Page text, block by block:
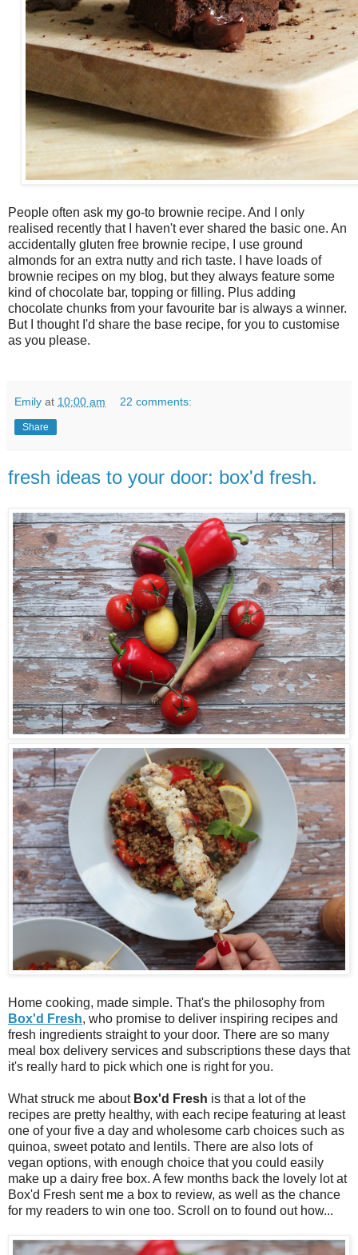
People often ask my go-to brownie recipe. And I only
realised recently that I haven't ever shared the basic one. An
accidentally gluten free brownie recipe, I use ground
almonds for an extra nutty and rich taste. I have loads of
brownie recipes on my blog, but they always feature some
kind of chocolate bar, topping or filling. Plus adding
chocolate chunks from your favourite bar is always a winner.
But I thought I'd share the base recipe, for you to customise
as you please.
Emily at 10:00 am 22 comments:
Share
fresh ideas to your door: box'd fresh.
Home cooking, made simple. That's the philosophy from
Box'd Fresh, who promise to deliver inspiring recipes and
fresh ingredients straight to your door. There are so many
meal box delivery services and subscriptions these days that
it's really hard to pick which one is right for you.
What struck me about Box'd Fresh is that a lot of the
recipes are pretty healthy, with each recipe featuring at least
one of your five a day and wholesome carb choices such as
quinoa, sweet potato and lentils. There are also lots of
vegan options, with enough choice that you could easily
make up a dairy free box. A few months back the lovely lot at
Box'd Fresh sent me a box to review, as well as the chance
for my readers to win one too. Scroll on to found out how...